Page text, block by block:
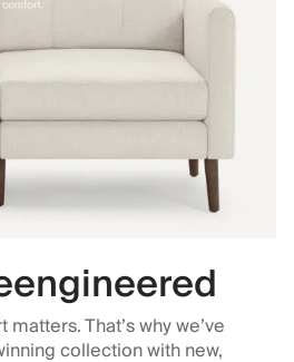
That’s why we’ve
collection with new,